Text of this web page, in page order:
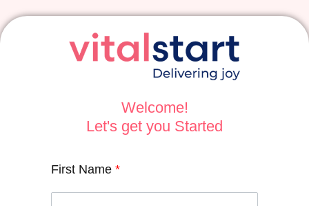
Welcome!
Let's get you Started
First Name *